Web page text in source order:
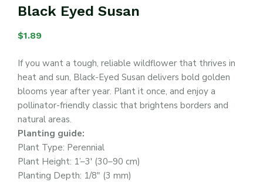
Black Eyed Susan
$1.89
If you want a tough, reliable wildflower that thrives in
heat and sun, Black-Eyed Susan delivers bold golden
blooms year after year. Plant it once, and enjoy a
pollinator-friendly classic that brightens borders and
natural areas.
Planting guide:
Plant Type: Perennial
Plant Height: 1’–3′ (30–90 cm)
Planting Depth: 1/8″ (3 mm)